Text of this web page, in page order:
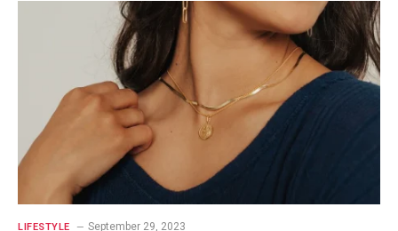
LIFESTYLE September 29, 2023